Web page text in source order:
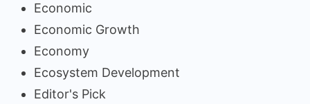
Economic
Economic Growth
Economy
Ecosystem Development
Editor's Pick